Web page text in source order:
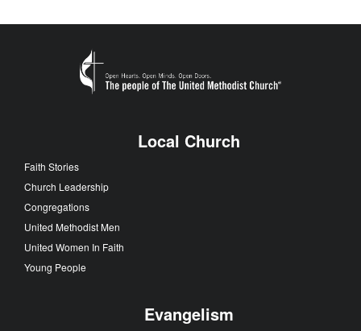
Local Church
Faith Stories
Church Leadership
Congregations
United Methodist Men
United Women In Faith
Young People
Evangelism